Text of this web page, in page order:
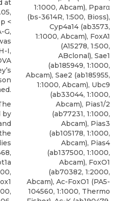
at
<
G,
I,
by
1:1000, Abcam), Pparα
(bs-3614R, 1:500, Bioss),
Cyp4a14 (ab3573,
1:1000, Abcam), FoxA1
(A15278, 1:500,
ABclonal), Sae1
(ab185949, 1:1000,
Abcam), Sae2 (ab185955,
1:1000, Abcam), Ubc9
(ab33044, 1:1000,
Abcam), Pias1/2
(ab77231, 1:1000,
Abcam), Pias3
(ab105178, 1:1000,
Abcam), Pias4
(ab137500, 1:1000,
Abcam), FoxO1
(ab70382, 1:2000,
Abcam), Ac-FoxO1 (PA5-
104560, 1:1000, Thermo